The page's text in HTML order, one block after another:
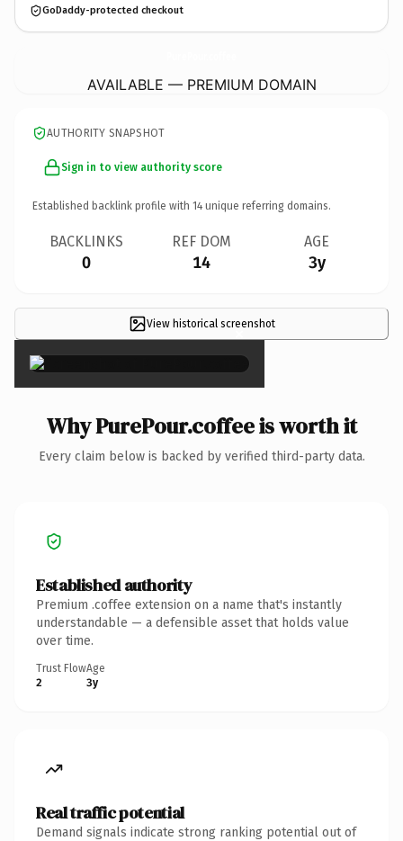
GoDaddy-protected checkout
AVAILABLE — PREMIUM DOMAIN
AUTHORITY SNAPSHOT
Sign in to view authority score
Established backlink profile with 14 unique referring domains.
BACKLINKS
0
REF DOM
14
AGE
3y
View historical screenshot
×
Why PurePour.coffee is worth it
Every claim below is backed by verified third-party data.
Established authority
Premium .coffee extension on a name that's instantly
understandable — a defensible asset that holds value
over time.
Trust Flow
2
Age
3y
Real traffic potential
Demand signals indicate strong ranking potential out of